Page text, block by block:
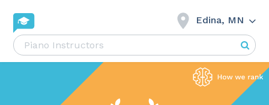
Edina, MN